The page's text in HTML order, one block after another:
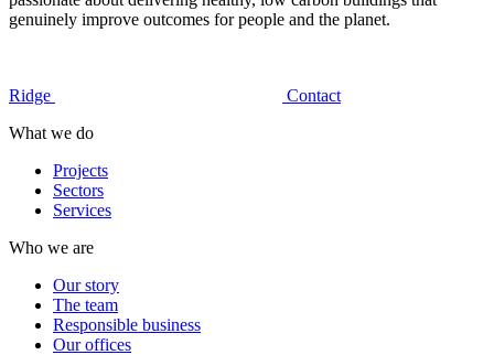
genuinely improve outcomes for people and the planet.
Ridge
Contact
What we do
Projects
Sectors
Services
Who we are
Our story
The team
Responsible business
Our offices